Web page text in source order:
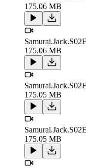
175.06 MB
175.06 MB
175.05 MB
175.05 MB